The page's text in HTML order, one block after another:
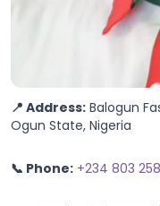
📍 Address: Balogun
Ogun State, Nigeria
📞 Phone: +234 803